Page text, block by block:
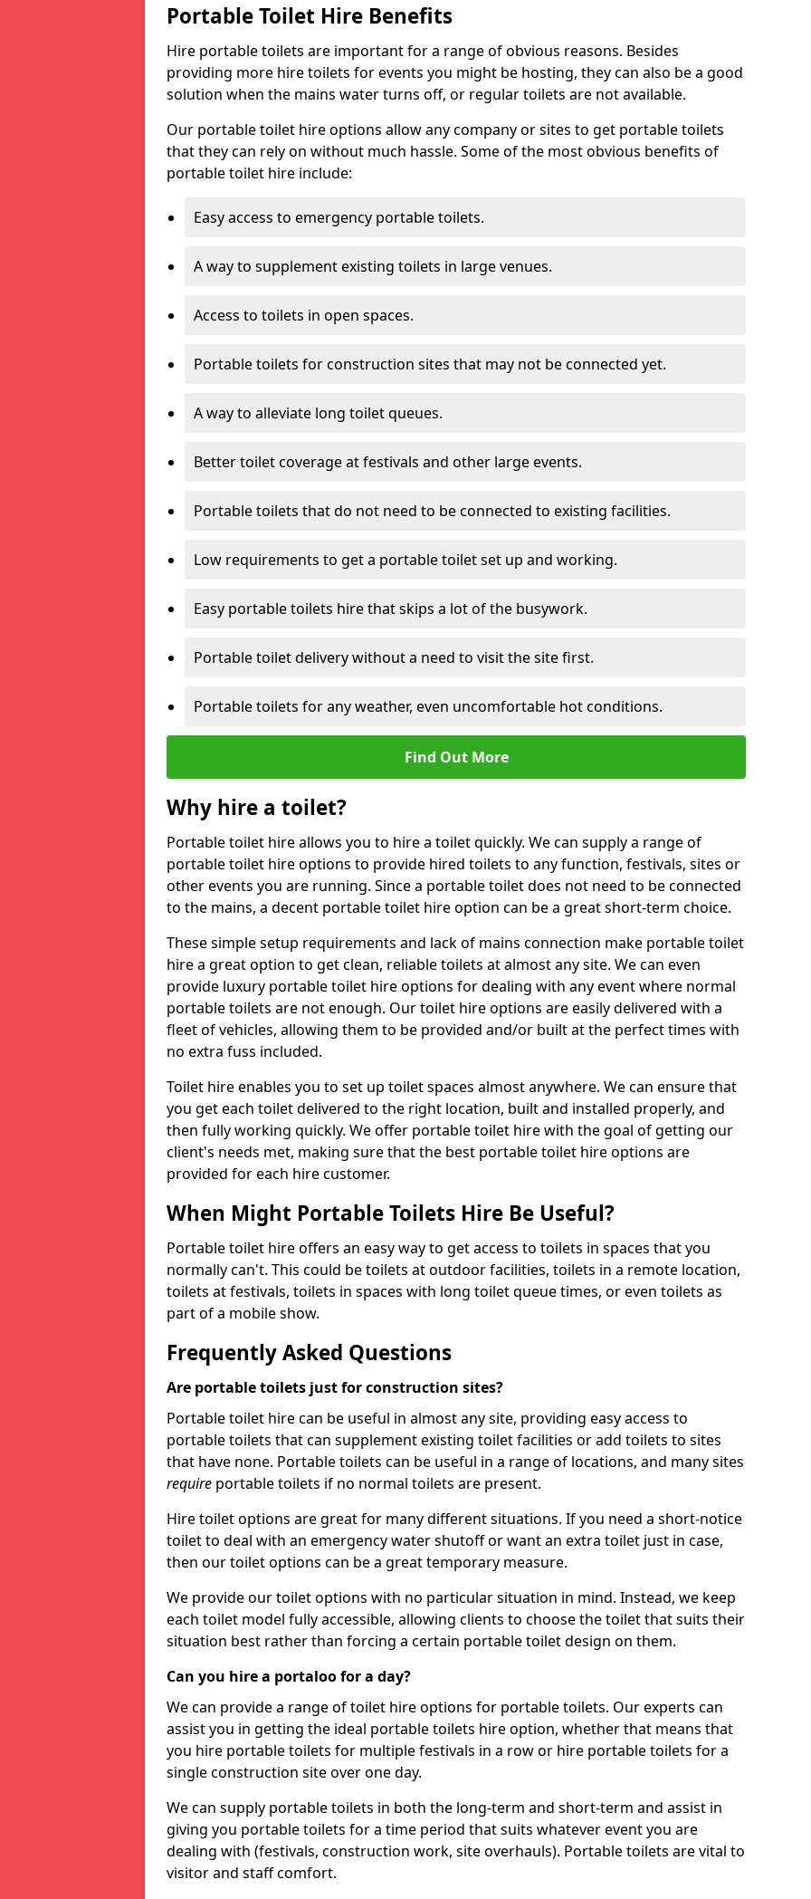
Portable Toilet Hire Benefits
Hire portable toilets are important for a range of obvious reasons. Besides
providing more hire toilets for events you might be hosting, they can also be a good
solution when the mains water turns off, or regular toilets are not available.
Our portable toilet hire options allow any company or sites to get portable toilets
that they can rely on without much hassle. Some of the most obvious benefits of
portable toilet hire include:
Easy access to emergency portable toilets.
A way to supplement existing toilets in large venues.
Access to toilets in open spaces.
Portable toilets for construction sites that may not be connected yet.
A way to alleviate long toilet queues.
Better toilet coverage at festivals and other large events.
Portable toilets that do not need to be connected to existing facilities.
Low requirements to get a portable toilet set up and working.
Easy portable toilets hire that skips a lot of the busywork.
Portable toilet delivery without a need to visit the site first.
Portable toilets for any weather, even uncomfortable hot conditions.
Find Out More
Why hire a toilet?
Portable toilet hire allows you to hire a toilet quickly. We can supply a range of
portable toilet hire options to provide hired toilets to any function, festivals, sites or
other events you are running. Since a portable toilet does not need to be connected
to the mains, a decent portable toilet hire option can be a great short-term choice.
These simple setup requirements and lack of mains connection make portable toilet
hire a great option to get clean, reliable toilets at almost any site. We can even
provide luxury portable toilet hire options for dealing with any event where normal
portable toilets are not enough. Our toilet hire options are easily delivered with a
fleet of vehicles, allowing them to be provided and/or built at the perfect times with
no extra fuss included.
Toilet hire enables you to set up toilet spaces almost anywhere. We can ensure that
you get each toilet delivered to the right location, built and installed properly, and
then fully working quickly. We offer portable toilet hire with the goal of getting our
client's needs met, making sure that the best portable toilet hire options are
provided for each hire customer.
When Might Portable Toilets Hire Be Useful?
Portable toilet hire offers an easy way to get access to toilets in spaces that you
normally can't. This could be toilets at outdoor facilities, toilets in a remote location,
toilets at festivals, toilets in spaces with long toilet queue times, or even toilets as
part of a mobile show.
Frequently Asked Questions
Are portable toilets just for construction sites?
Portable toilet hire can be useful in almost any site, providing easy access to
portable toilets that can supplement existing toilet facilities or add toilets to sites
that have none. Portable toilets can be useful in a range of locations, and many sites
require portable toilets if no normal toilets are present.
Hire toilet options are great for many different situations. If you need a short-notice
toilet to deal with an emergency water shutoff or want an extra toilet just in case,
then our toilet options can be a great temporary measure.
We provide our toilet options with no particular situation in mind. Instead, we keep
each toilet model fully accessible, allowing clients to choose the toilet that suits their
situation best rather than forcing a certain portable toilet design on them.
Can you hire a portaloo for a day?
We can provide a range of toilet hire options for portable toilets. Our experts can
assist you in getting the ideal portable toilets hire option, whether that means that
you hire portable toilets for multiple festivals in a row or hire portable toilets for a
single construction site over one day.
We can supply portable toilets in both the long-term and short-term and assist in
giving you portable toilets for a time period that suits whatever event you are
dealing with (festivals, construction work, site overhauls). Portable toilets are vital to
visitor and staff comfort.